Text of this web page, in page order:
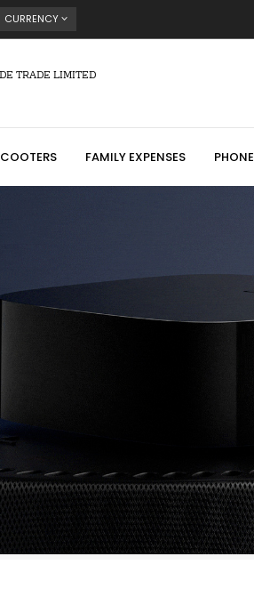
CURRENCY
TRADE LIMITED
FAMILY EXPENSES PHONE